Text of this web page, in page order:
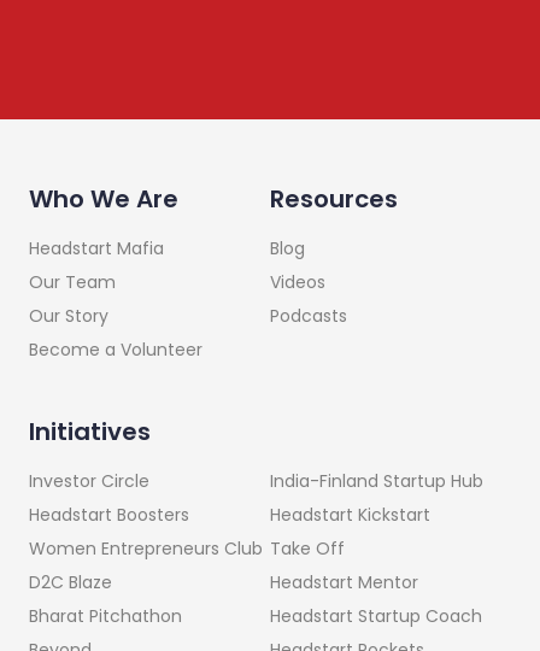
Who We Are
Headstart Mafia
Our Team
Our Story
Become a Volunteer
Resources
Blog
Videos
Podcasts
Initiatives
Investor Circle
Headstart Boosters
Women Entrepreneurs Club
D2C Blaze
Bharat Pitchathon
India-Finland Startup Hub
Headstart Kickstart
Take Off
Headstart Mentor
Headstart Startup Coach